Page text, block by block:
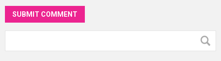
SUBMIT COMMENT